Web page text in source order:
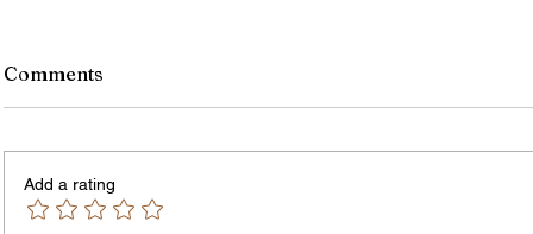
Comments
Add a rating